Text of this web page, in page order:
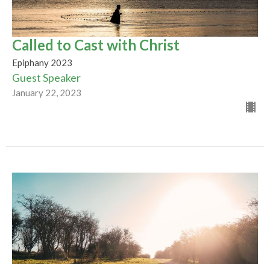
Called to Cast with Christ
Epiphany 2023
Guest Speaker
January 22, 2023